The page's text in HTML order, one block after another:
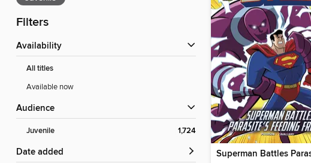
Filters
Availability
All titles
Available now
Audience
Juvenile 1,724
Date added